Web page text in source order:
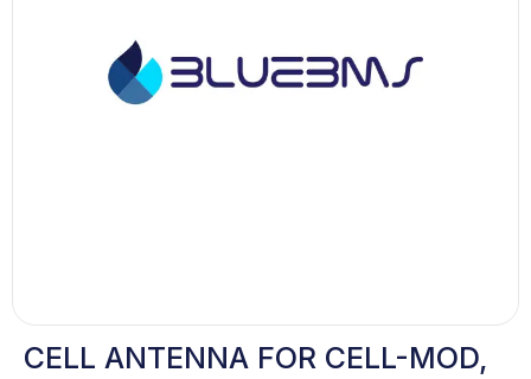
CELL ANTENNA FOR CELL-MOD,